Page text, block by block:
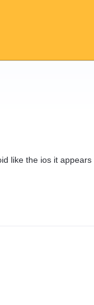
like the ios it appears